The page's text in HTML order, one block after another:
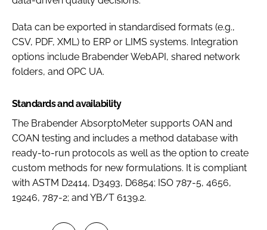
Data can be exported in standardised formats (e.g.,
CSV, PDF, XML) to ERP or LIMS systems. Integration
options include Brabender WebAPI, shared network
folders, and OPC UA.
Standards and availability
The Brabender AbsorptoMeter supports OAN and
COAN testing and includes a method database with
ready-to-run protocols as well as the option to create
custom methods for new formulations. It is compliant
with ASTM D2414, D3493, D6854; ISO 787-5, 4656,
19246, 787-2; and YB/T 6139.2.